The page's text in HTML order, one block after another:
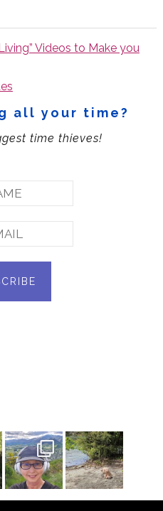
Videos to Make you
all your time?
time thieves!